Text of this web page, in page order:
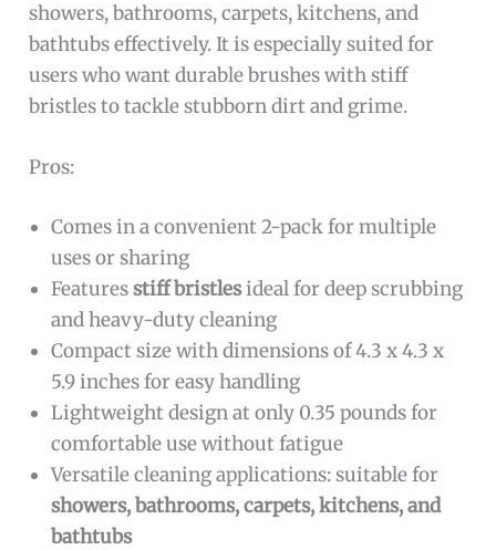
showers, bathrooms, carpets, kitchens, and
bathtubs effectively. It is especially suited for
users who want durable brushes with stiff
bristles to tackle stubborn dirt and grime.
Pros:
Comes in a convenient 2-pack for multiple
uses or sharing
Featuresstiff bristlesideal for deep scrubbing
and heavy-duty cleaning
Compact size with dimensions of 4.3 x 4.3 x
5.9 inches for easy handling
Lightweight design at only 0.35 pounds for
comfortable use without fatigue
Versatile cleaning applications: suitable for
showers, bathrooms, carpets, kitchens, and
bathtubs